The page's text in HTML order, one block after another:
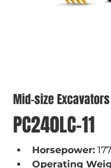
Mid-size Excavators
PC240LC-11
Horsepower:
Operating